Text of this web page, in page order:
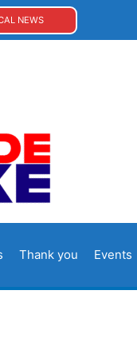
NEWS
Thank you Events